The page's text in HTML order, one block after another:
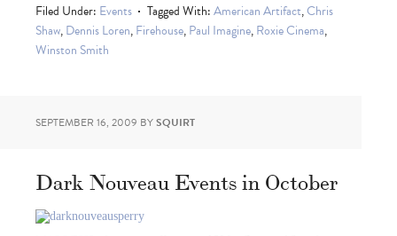
Filed Under: Events Tagged With:American Artifact,Chris
Shaw,Dennis Loren,Firehouse,Paul Imagine,Roxie Cinema,
Winston Smith
SEPTEMBER 16, 2009 BYSQUIRT
Dark Nouveau Events in October